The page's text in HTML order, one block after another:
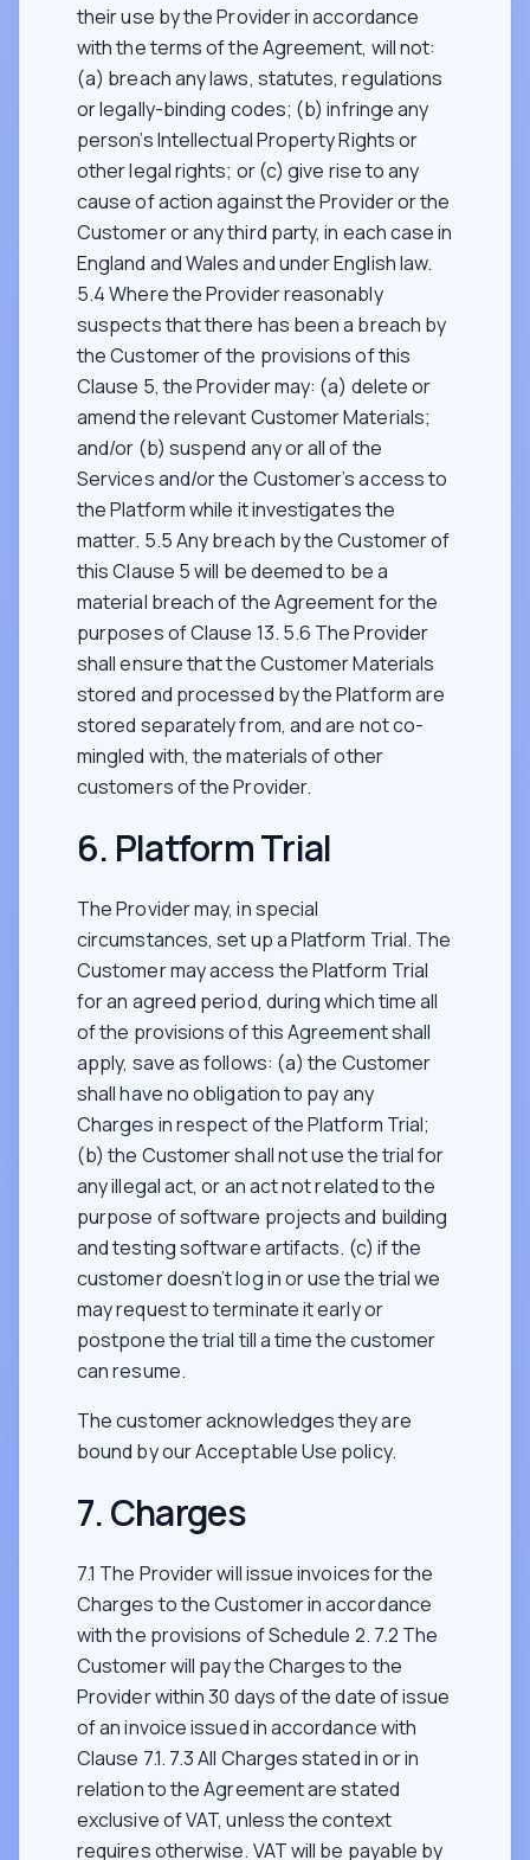
their use by the Provider in accordance
with the terms of the Agreement, will not:
(a) breach any laws, statutes, regulations
or legally-binding codes; (b) infringe any
person’s Intellectual Property Rights or
other legal rights; or (c) give rise to any
cause of action against the Provider or the
Customer or any third party, in each case in
England and Wales and under English law.
5.4 Where the Provider reasonably
suspects that there has been a breach by
the Customer of the provisions of this
Clause 5, the Provider may: (a) delete or
amend the relevant Customer Materials;
and/or (b) suspend any or all of the
Services and/or the Customer’s access to
the Platform while it investigates the
matter. 5.5 Any breach by the Customer of
this Clause 5 will be deemed to be a
material breach of the Agreement for the
purposes of Clause 13. 5.6 The Provider
shall ensure that the Customer Materials
stored and processed by the Platform are
stored separately from, and are not co-
mingled with, the materials of other
customers of the Provider.
6. Platform Trial
The Provider may, in special
circumstances, set up a Platform Trial. The
Customer may access the Platform Trial
for an agreed period, during which time all
of the provisions of this Agreement shall
apply, save as follows: (a) the Customer
shall have no obligation to pay any
Charges in respect of the Platform Trial;
(b) the Customer shall not use the trial for
any illegal act, or an act not related to the
purpose of software projects and building
and testing software artifacts. (c) if the
customer doesn’t log in or use the trial we
may request to terminate it early or
postpone the trial till a time the customer
can resume.
The customer acknowledges they are
bound by our Acceptable Use policy.
7. Charges
7.1 The Provider will issue invoices for the
Charges to the Customer in accordance
with the provisions of Schedule 2. 7.2 The
Customer will pay the Charges to the
Provider within 30 days of the date of issue
of an invoice issued in accordance with
Clause 7.1. 7.3 All Charges stated in or in
relation to the Agreement are stated
exclusive of VAT, unless the context
requires otherwise. VAT will be payable by